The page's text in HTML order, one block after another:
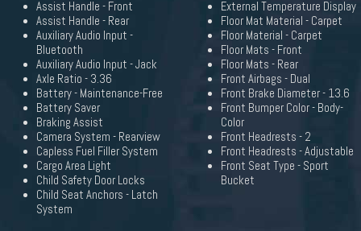
Assist Handle - Front
Assist Handle - Rear
Auxiliary Audio Input -
Bluetooth
Auxiliary Audio Input - Jack
Axle Ratio - 3.36
Battery - Maintenance-Free
Battery Saver
Braking Assist
Camera System - Rearview
Capless Fuel Filler System
Cargo Area Light
Child Safety Door Locks
Child Seat Anchors - Latch
System
External Temperature Display
Floor Mat Material - Carpet
Floor Material - Carpet
Floor Mats - Front
Floor Mats - Rear
Front Airbags - Dual
Front Brake Diameter - 13.6
Front Bumper Color - Body-
Color
Front Headrests - 2
Front Headrests - Adjustable
Front Seat Type - Sport
Bucket